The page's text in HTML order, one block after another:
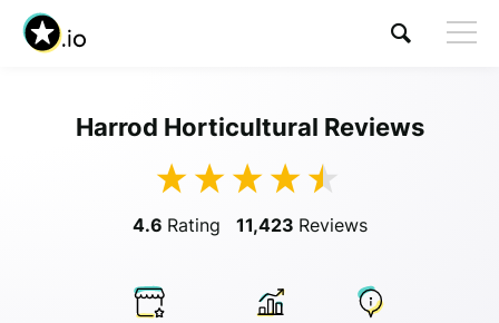
Harrod Horticultural Reviews
4.6 Rating 11,423 Reviews